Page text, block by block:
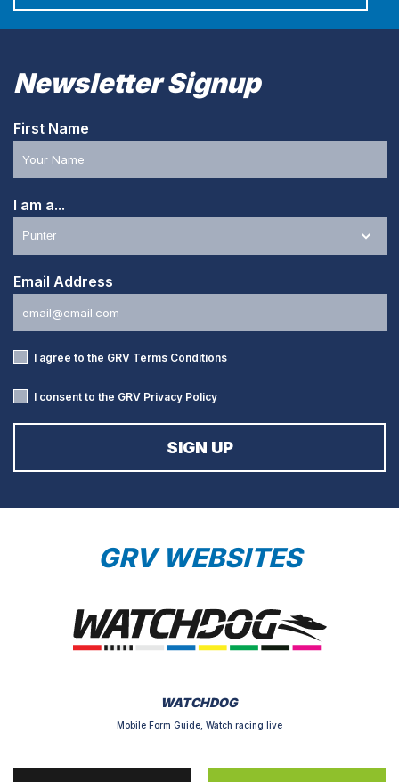
Newsletter Signup
First Name
I am a...
Email Address
I agree to the GRV Terms Conditions
I consent to the GRV Privacy Policy
GRV WEBSITES
WATCHDOG
Mobile Form Guide, Watch racing live